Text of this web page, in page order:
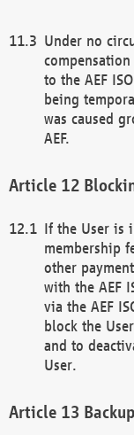
Under no
to the AEF
being
was caused
AEF.
If the User is
membership
other
with the AEF
via the AEF
block the
and to
User.